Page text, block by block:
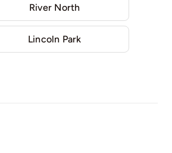
River North
Lincoln Park